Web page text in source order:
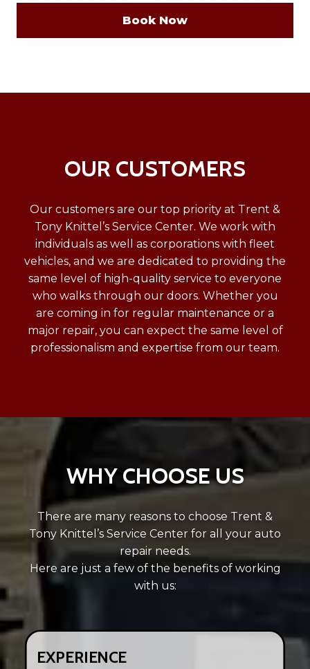
Book Now
OUR CUSTOMERS
Our customers are our top priority at Trent &
Tony Knittel’s Service Center. We work with
individuals as well as corporations with fleet
vehicles, and we are dedicated to providing the
same level of high-quality service to everyone
who walks through our doors. Whether you
are coming in for regular maintenance or a
major repair, you can expect the same level of
professionalism and expertise from our team.
WHY CHOOSE US
There are many reasons to choose Trent &
Tony Knittel’s Service Center for all your auto
repair needs.
Here are just a few of the benefits of working
with us:
EXPERIENCE